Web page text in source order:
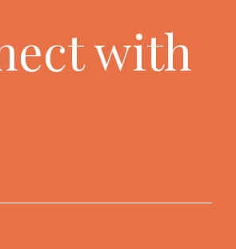
with